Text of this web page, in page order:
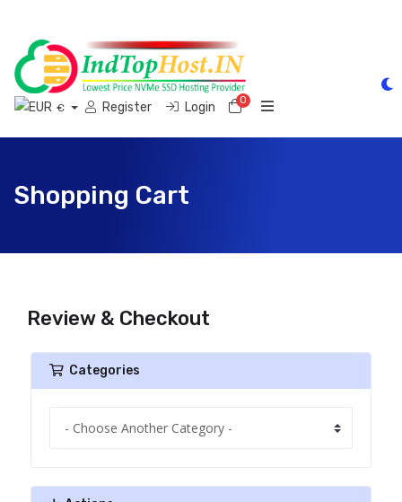
€ Register Login 0Shopping Cart
Shopping Cart
Review & Checkout
Categories